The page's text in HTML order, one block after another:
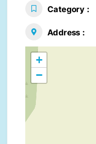
Category
Address
+
−